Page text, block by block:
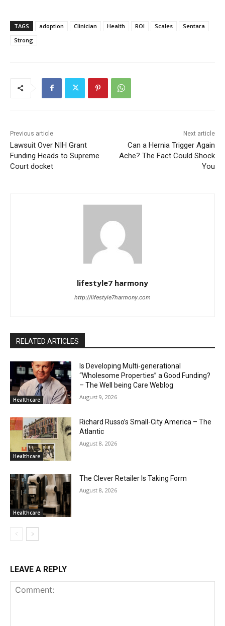
TAGS adoption Clinician Health ROI Scales
Sentara
Strong
Previous article
Lawsuit Over NIH Grant
Funding Heads to Supreme
Court docket
Next article
Can a Hernia Trigger Again
Ache? The Fact Could Shock
You
lifestyle7 harmony
http://lifestyle7harmony.com
RELATED ARTICLES
Healthcare
Is Developing Multi-generational
“Wholesome Properties” a Good Funding?
– The Well being Care Weblog
August 9, 2026
Healthcare
Richard Russo’s Small-City America – The
Atlantic
August 8, 2026
Healthcare
The Clever Retailer Is Taking Form
August 8, 2026
LEAVE A REPLY